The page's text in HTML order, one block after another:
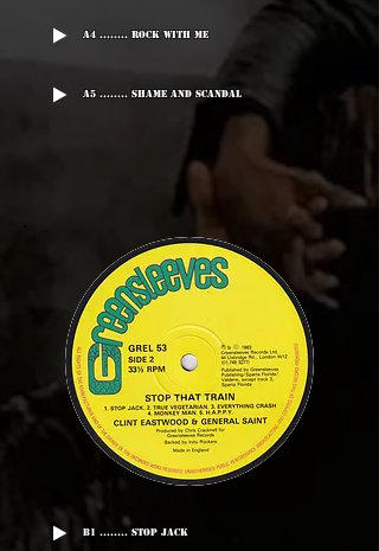
A4 ........ Rock With Me
A5 ........ Shame And Scandal
B1 ........ Stop Jack